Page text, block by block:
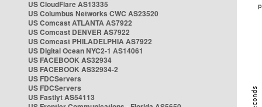
US CloudFlare AS13335
US Columbus Networks CWC AS23520
US Comcast ATLANTA AS7922
US Comcast DENVER AS7922
US Comcast PHILADELPHIA AS7922
US Digital Ocean NYC2-1 AS14061
US FACEBOOK AS32934
US FACEBOOK AS32934-2
US FDCServers
US FDCServers
US Fastlyt AS54113